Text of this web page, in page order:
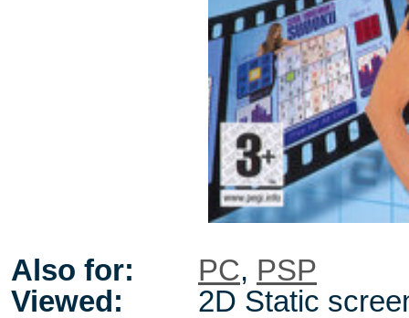
Also for: PC, PSP
Viewed:
2D Static